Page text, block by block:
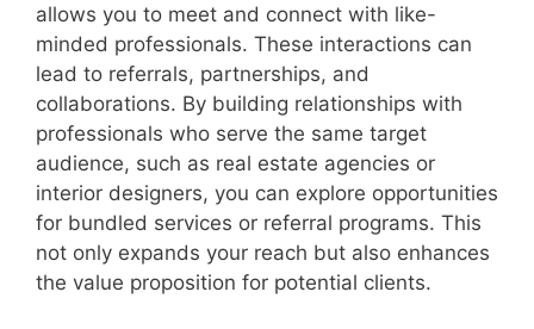
allows you to meet and connect with like-
minded professionals. These interactions can
lead to referrals, partnerships, and
collaborations. By building relationships with
professionals who serve the same target
audience, such as real estate agencies or
interior designers, you can explore opportunities
for bundled services or referral programs. This
not only expands your reach but also enhances
the value proposition for potential clients.